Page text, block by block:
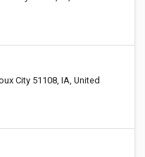
City 51108, IA, United